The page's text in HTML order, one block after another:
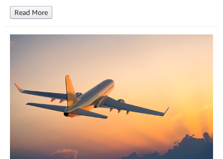
Read More